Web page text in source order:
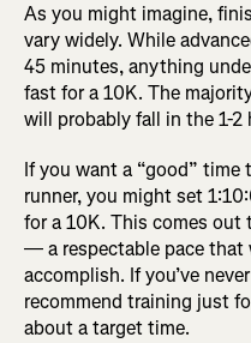
As you might imagine,
vary widely. While
45 minutes, anything
fast for a 10K. The
will probably fall in the 1-2
If you want a “good”
runner, you might set
for a 10K. This comes out
— a respectable pace
accomplish. If you’ve
recommend training just
about a target time.